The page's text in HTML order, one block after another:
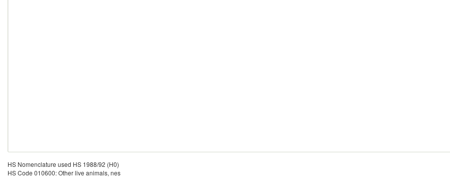
HS Nomenclature used HS 1988/92 (H0)
HS Code 010600: Other live animals, nes